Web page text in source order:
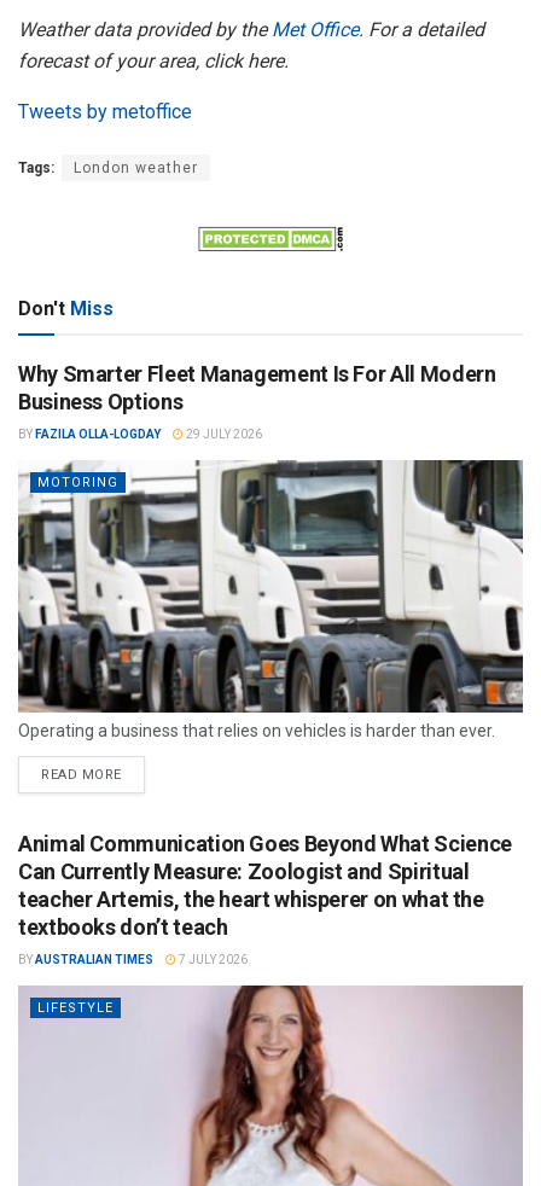
Weather data provided by theMet Office. For a detailed
forecast of your area, click here.
Tweets by metoffice
Tags: London weather
Don't Miss
Why Smarter Fleet Management Is For All Modern
Business Options
BY FAZILA OLLA-LOGDAY 29 JULY 2026
MOTORING
Operating a business that relies on vehicles is harder than ever.
READ MORE
Animal Communication Goes Beyond What Science
Can Currently Measure: Zoologist and Spiritual
teacher Artemis, the heart whisperer on what the
textbooks don’t teach
BYAUSTRALIAN TIMES 7 JULY 2026
LIFESTYLE